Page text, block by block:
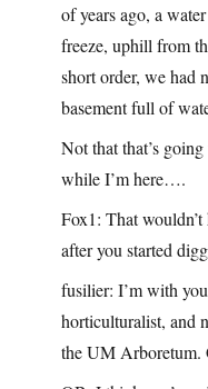
of years ago, a
freeze, uphill from
short order, we had
basement full of
Not that that’s
while I’m here….
Fox1: That
after you started
fusilier: I’m with
horticulturalist, and
the UM Arboretum.